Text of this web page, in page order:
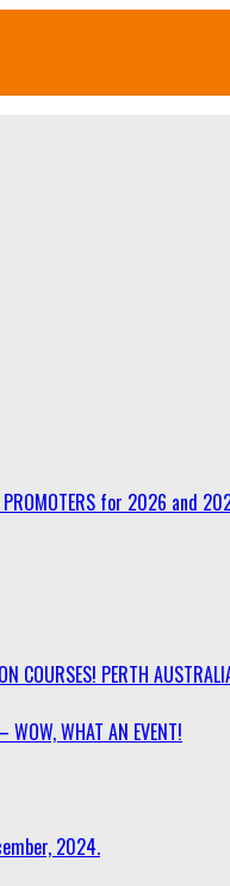
PROMOTERS for 2026 and
COURSES! PERTH
WHAT AN EVENT!
2024.